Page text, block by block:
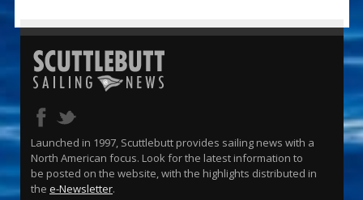
Launched in 1997, Scuttlebutt provides sailing news with a
North American focus. Look for the latest information to
be posted on the website, with the highlights distributed in
the e-Newsletter.